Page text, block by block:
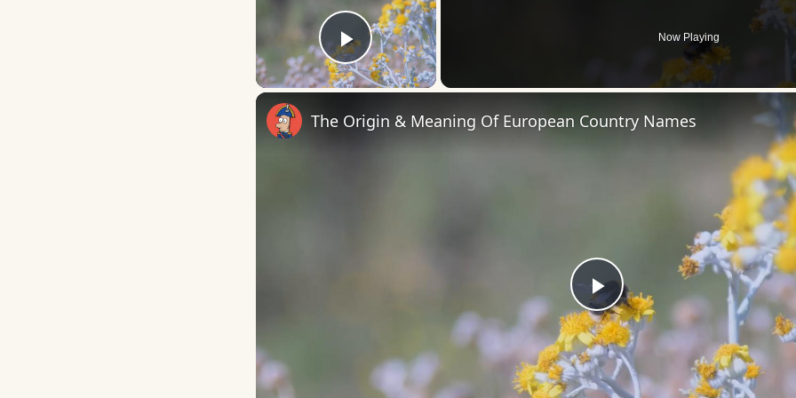
Play Video
Now Playing
Play
Video
The Origin & Meaning Of European Country Names